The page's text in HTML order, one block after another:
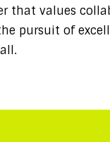
that values
pursuit of